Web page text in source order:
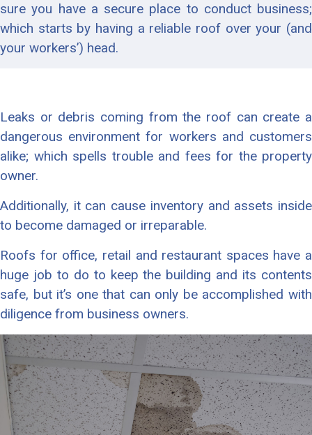
sure you have a secure place to conduct business;
which starts by having a reliable roof over your (and
your workers’) head.
Leaks or debris coming from the roof can create a
dangerous environment for workers and customers
alike; which spells trouble and fees for the property
owner.
Additionally, it can cause inventory and assets inside
to become damaged or irreparable.
Roofs for office, retail and restaurant spaces have a
huge job to do to keep the building and its contents
safe, but it’s one that can only be accomplished with
diligence from business owners.